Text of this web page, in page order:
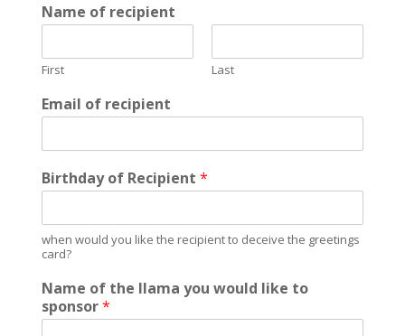
Name of recipient
First Last
Email of recipient
Birthday of Recipient *
when would you like the recipient to deceive the greetings
card?
Name of the llama you would like to
sponsor*